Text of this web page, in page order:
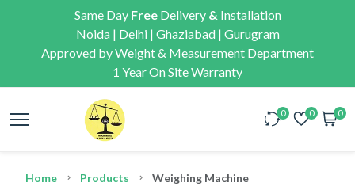
Same Day FreeDelivery & Installation
Noida | Delhi | Ghaziabad | Gurugram
Approved by Weight & Measurement Department
1 Year On Site Warranty
0 0 0
Home Products Weighing Machine